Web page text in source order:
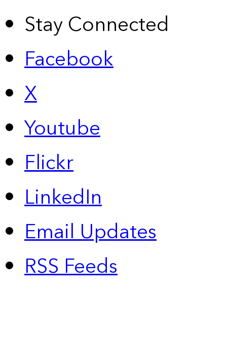
Stay Connected
Facebook
X
Youtube
Flickr
LinkedIn
Email Updates
RSS Feeds